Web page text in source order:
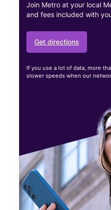
Join Metro at your local
and fees included with
Get directions
If you use a lot of data, more
slower speeds when our